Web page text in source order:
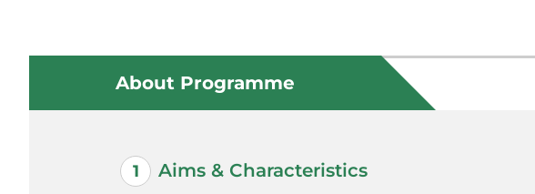
About Programme
Aims & Characteristics